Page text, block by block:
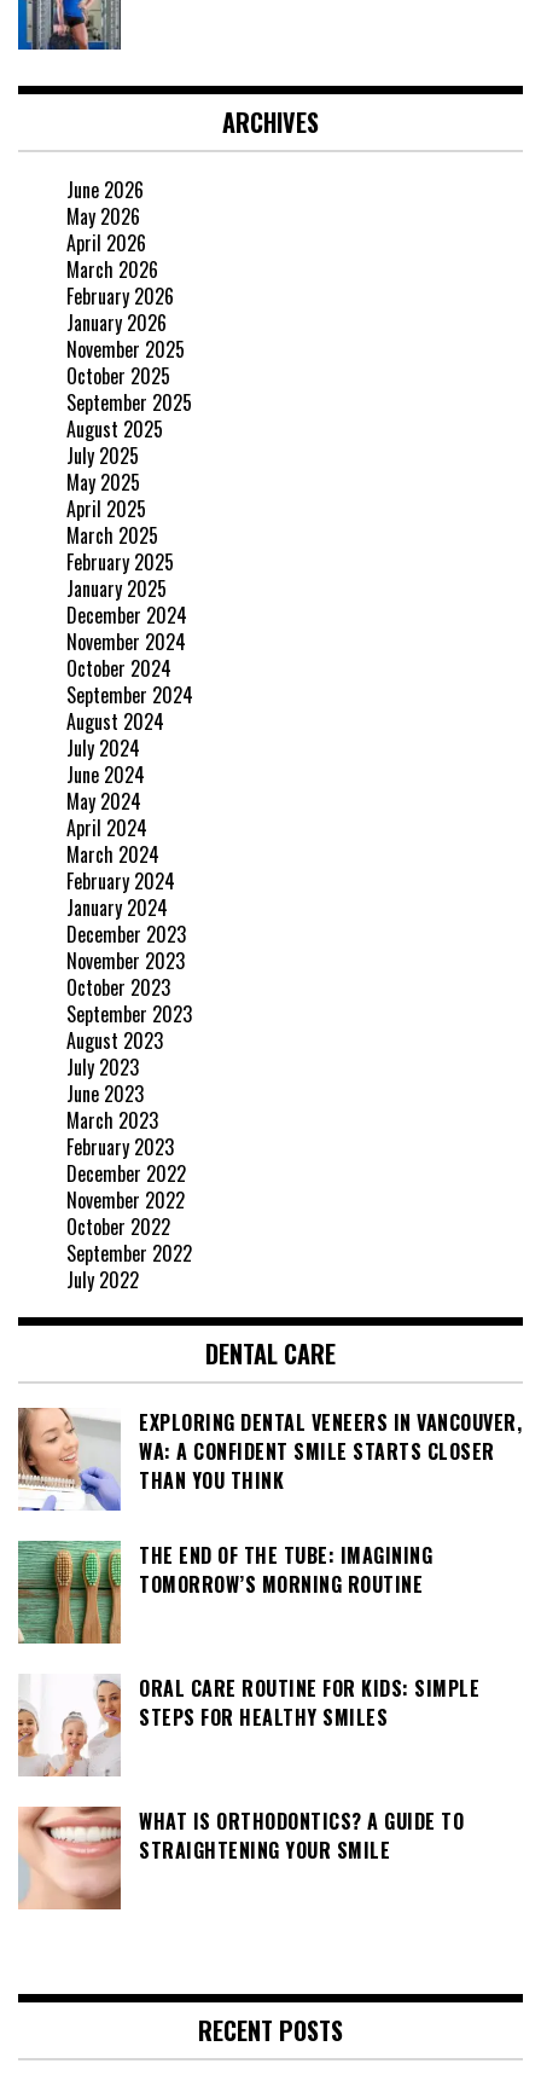
ARCHIVES
June 2026
May 2026
April 2026
March 2026
February 2026
January 2026
November 2025
October 2025
September 2025
August 2025
July 2025
May 2025
April 2025
March 2025
February 2025
January 2025
December 2024
November 2024
October 2024
September 2024
August 2024
July 2024
June 2024
May 2024
April 2024
March 2024
February 2024
January 2024
December 2023
November 2023
October 2023
September 2023
August 2023
July 2023
June 2023
March 2023
February 2023
December 2022
November 2022
October 2022
September 2022
July 2022
DENTAL CARE
EXPLORING DENTAL VENEERS IN VANCOUVER,
WA: A CONFIDENT SMILE STARTS CLOSER
THAN YOU THINK
THE END OF THE TUBE: IMAGINING
TOMORROW’S MORNING ROUTINE
ORAL CARE ROUTINE FOR KIDS: SIMPLE
STEPS FOR HEALTHY SMILES
WHAT IS ORTHODONTICS? A GUIDE TO
STRAIGHTENING YOUR SMILE
RECENT POSTS